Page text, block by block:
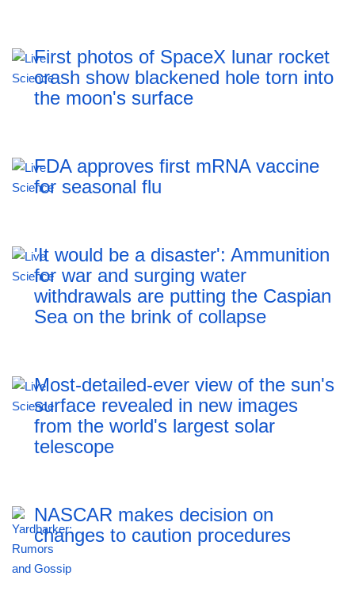
First photos of SpaceX lunar rocket
crash show blackened hole torn into
the moon's surface
FDA approves first mRNA vaccine
for seasonal flu
'It would be a disaster': Ammunition
for war and surging water
withdrawals are putting the Caspian
Sea ‪on the brink of collapse
Most-detailed-ever view of the sun's
surface revealed in new images
from the world's largest solar
telescope
NASCAR makes decision on
changes to caution procedures